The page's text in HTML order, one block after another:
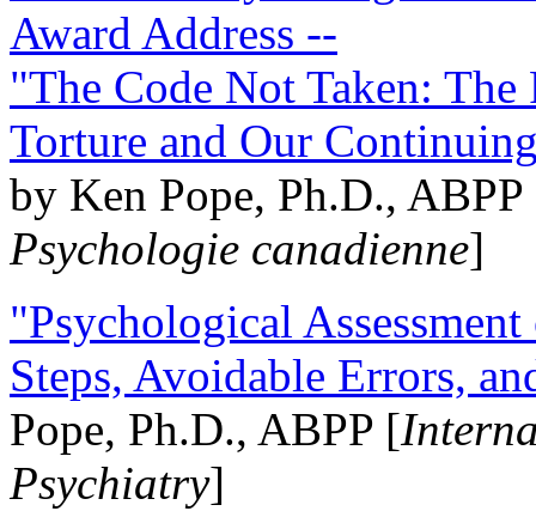
Award Address --
"The Code Not Taken:
Torture and Our
by Ken Pope, Ph.D.,
Psychologie canadienne]
"Psychological
Steps, Avoidable Errors,
Pope, Ph.D., ABPP [
Psychiatry]